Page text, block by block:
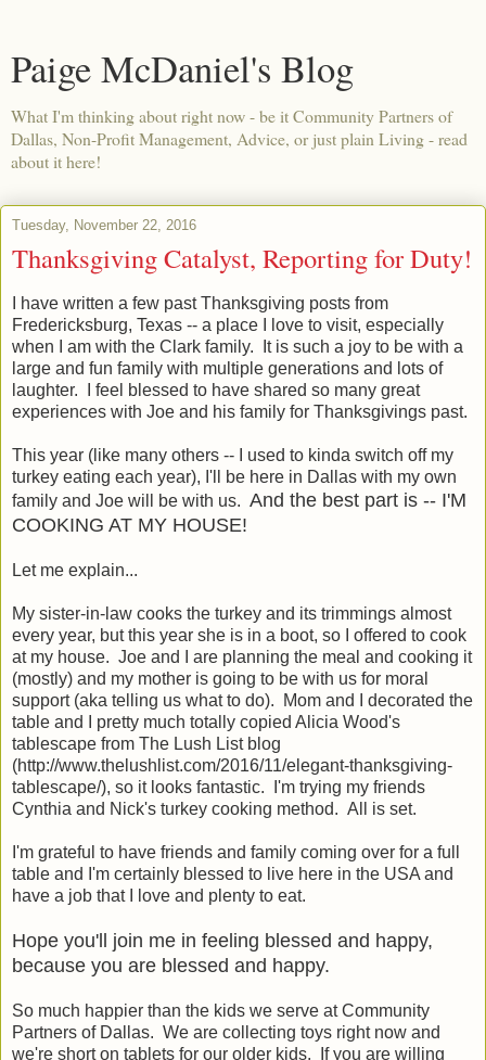
Paige McDaniel's Blog
What I'm thinking about right now - be it Community Partners of
Dallas, Non-Profit Management, Advice, or just plain Living - read
about it here!
Tuesday, November 22, 2016
Thanksgiving Catalyst, Reporting for Duty!
I have written a few past Thanksgiving posts from
Fredericksburg, Texas -- a place I love to visit, especially
when I am with the Clark family. It is such a joy to be with a
large and fun family with multiple generations and lots of
laughter. I feel blessed to have shared so many great
experiences with Joe and his family for Thanksgivings past.
This year (like many others -- I used to kinda switch off my
turkey eating each year), I'll be here in Dallas with my own
family and Joe will be with us. And the best part is -- I'M
COOKING AT MY HOUSE!
Let me explain...
My sister-in-law cooks the turkey and its trimmings almost
every year, but this year she is in a boot, so I offered to cook
at my house. Joe and I are planning the meal and cooking it
(mostly) and my mother is going to be with us for moral
support (aka telling us what to do). Mom and I decorated the
table and I pretty much totally copied Alicia Wood's
tablescape from The Lush List blog
(http://www.thelushlist.com/2016/11/elegant-thanksgiving-
tablescape/), so it looks fantastic. I'm trying my friends
Cynthia and Nick's turkey cooking method. All is set.
I'm grateful to have friends and family coming over for a full
table and I'm certainly blessed to live here in the USA and
have a job that I love and plenty to eat.
Hope you'll join me in feeling blessed and happy,
because you are blessed and happy.
So much happier than the kids we serve at Community
Partners of Dallas. We are collecting toys right now and
we're short on tablets for our older kids. If you are willing